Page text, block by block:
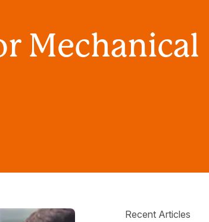
Mechanical
Recent Articles